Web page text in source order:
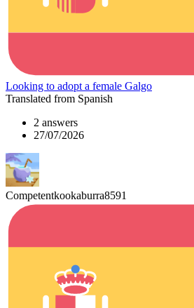
Looking to adopt a female Galgo
Translated from Spanish
2 answers
27/07/2026
Competentkookaburra8591